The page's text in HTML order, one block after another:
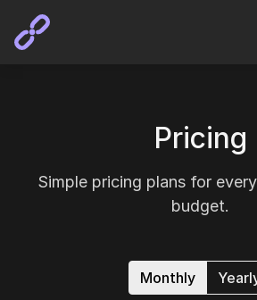
Pricing
Simple pricing plans for
budget.
Monthly